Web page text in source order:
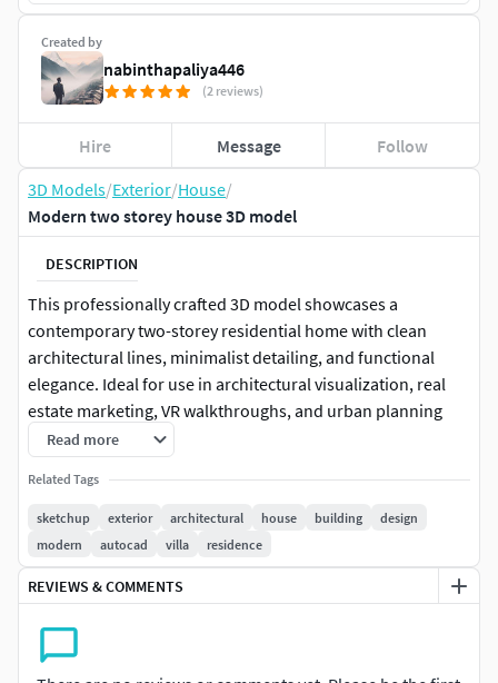
3D Models/Exterior/House/
Modern two storey house 3D model
DESCRIPTION
This professionally crafted 3D model showcases a
contemporary two-storey residential home with clean
architectural lines, minimalist detailing, and functional
elegance. Ideal for use in architectural visualization, real
estate marketing, VR walkthroughs, and urban planning
proposals, this model is available in multiple formats and is
fully editable to suit your design requirements.
The residence consists of three levels:
Ground Floor (1171.68 sq.ft)
First Floor (1525.26 sq.ft)
Each level is designed with a combination of private and
Read more
Related Tags
sketchup exterior architectural house building
design
modern
autocad villa residence
REVIEWS & COMMENTS
Created by
nabinthapaliya446
(2 reviews)
Hire Message Follow